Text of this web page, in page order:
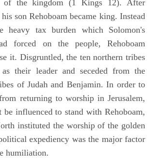
of the kingdom (1 Kings 12). After
son Rehoboam became king. Instead
heavy tax burden which Solomon's
forced on the people, Rehoboam
it. Disgruntled, the ten northern tribes
as their leader and seceded from the
of Judah and Benjamin. In order to
returning to worship in Jerusalem,
be influenced to stand with Rehoboam,
instituted the worship of the golden
expediency was the major factor
humiliation.